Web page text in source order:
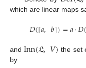
which are linear maps
𝐷([𝑎, 𝑏])=𝑎⋅𝐷
andInn(𝔏,𝑉) the set
by